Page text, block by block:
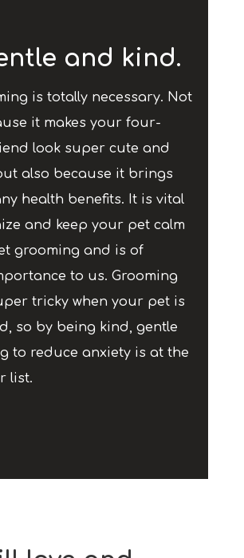
and kind.
is totally necessary. Not
it makes your four-
look super cute and
also because it brings
health benefits. It is vital
and keep your pet calm
grooming and is of
to us. Grooming
tricky when your pet is
so by being kind, gentle
to reduce anxiety is at the
list.